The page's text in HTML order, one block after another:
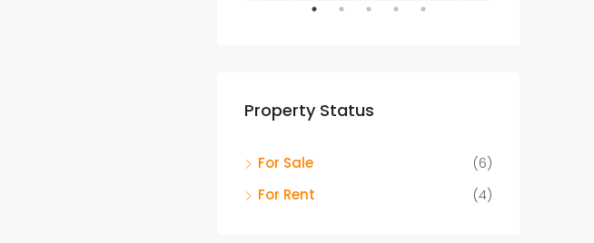
Property Status
For Sale
(6)
For Rent
(4)